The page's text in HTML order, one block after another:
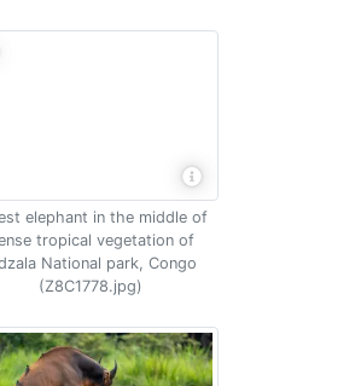
elephant in the middle of
tropical vegetation of
National park, Congo
(Z8C1778.jpg)